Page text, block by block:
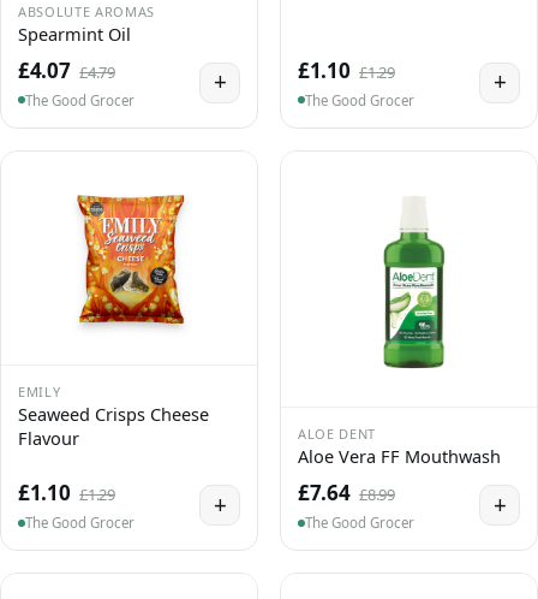
ABSOLUTE AROMAS
Spearmint Oil
£4.07 £4.79
The Good Grocer
+ £1.10 £1.29
The Good Grocer
+
EMILY
Seaweed Crisps Cheese
Flavour
£1.10 £1.29
The Good Grocer
+
ALOE DENT
Aloe Vera FF Mouthwash
£7.64 £8.99
The Good Grocer
+